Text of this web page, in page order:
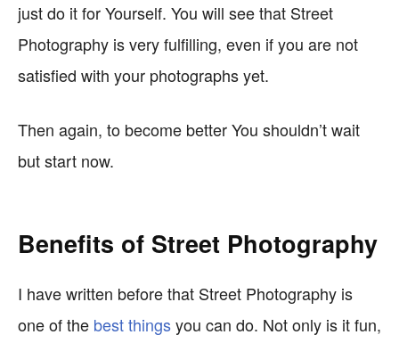
just do it for Yourself. You will see that Street
Photography is very fulfilling, even if you are not
satisfied with your photographs yet.
Then again, to become better You shouldn’t wait
but start now.
Benefits of Street Photography
I have written before that Street Photography is
one of the best thingsyou can do. Not only is it fun,